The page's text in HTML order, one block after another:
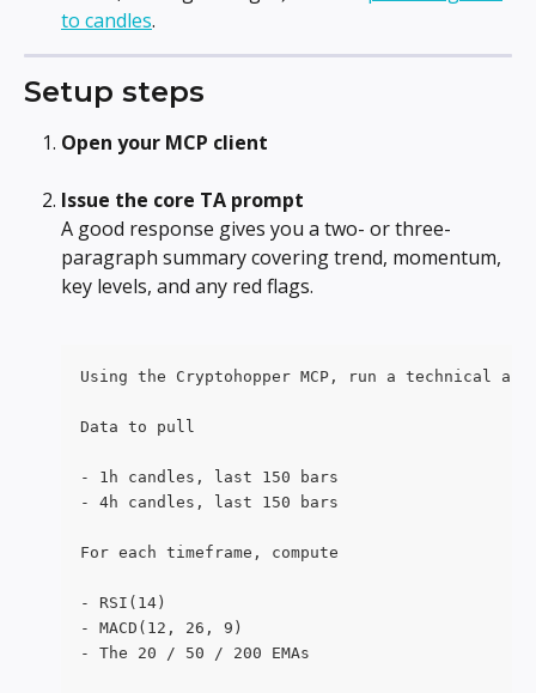
to candles.
Setup steps
Open your MCP client
Issue the core TA prompt
A good response gives you a two- or three-
paragraph summary covering trend, momentum,
key levels, and any red flags.
Using the Cryptohopper MCP, run a technical
Data to pull
- 1h candles, last 150 bars
- 4h candles, last 150 bars
For each timeframe, compute
- RSI(14)
- MACD(12, 26, 9)
- The 20 / 50 / 200 EMAs